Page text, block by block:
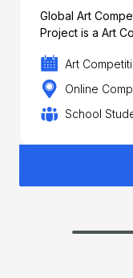
Global Art
Project is a Art
Art
Online
School